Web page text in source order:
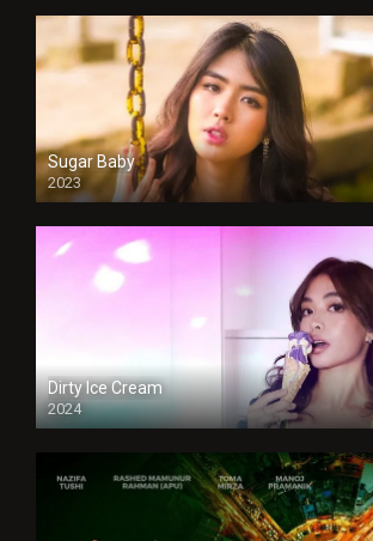
Sugar Baby
2023
Dirty Ice Cream
2024
Full HDSD